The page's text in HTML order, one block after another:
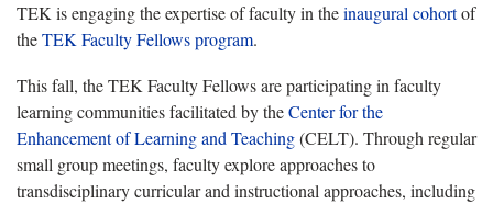
TEK is engaging the expertise of faculty in theinaugural cohortof
theTEK Faculty Fellows program.
This fall, the TEK Faculty Fellows are participating in faculty
learning communities facilitated by theCenter for the
Enhancement of Learning and Teaching(CELT). Through regular
small group meetings, faculty explore approaches to
transdisciplinary curricular and instructional approaches, including